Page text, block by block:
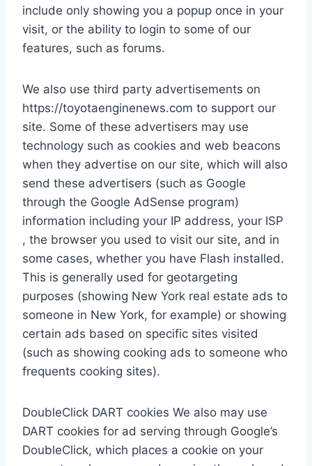
include only showing you a popup once in your
visit, or the ability to login to some of our
features, such as forums.
We also use third party advertisements on
https://toyotaenginenews.com to support our
site. Some of these advertisers may use
technology such as cookies and web beacons
when they advertise on our site, which will also
send these advertisers (such as Google
through the Google AdSense program)
information including your IP address, your ISP
, the browser you used to visit our site, and in
some cases, whether you have Flash installed.
This is generally used for geotargeting
purposes (showing New York real estate ads to
someone in New York, for example) or showing
certain ads based on specific sites visited
(such as showing cooking ads to someone who
frequents cooking sites).
DoubleClick DART cookies We also may use
DART cookies for ad serving through Google’s
DoubleClick, which places a cookie on your